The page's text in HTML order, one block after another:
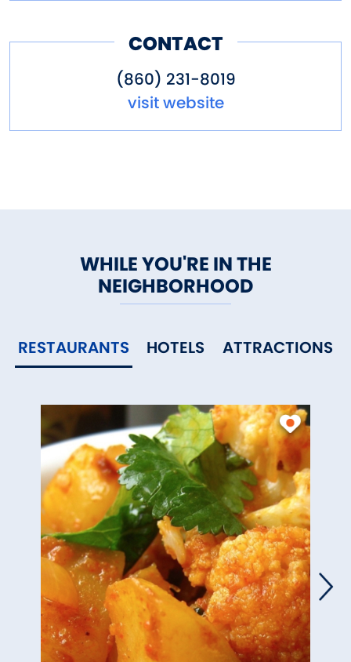
CONTACT
(860) 231-8019
visit website
WHILE YOU'RE IN THE
NEIGHBORHOOD
RESTAURANTS HOTELS ATTRACTIONS